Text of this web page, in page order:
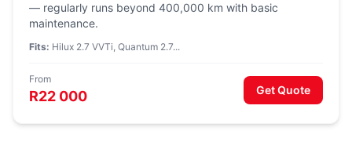
— regularly runs beyond 400,000 km with basic
maintenance.
Fits: Hilux 2.7 VVTi, Quantum 2.7...
From
R22 000 Get Quote